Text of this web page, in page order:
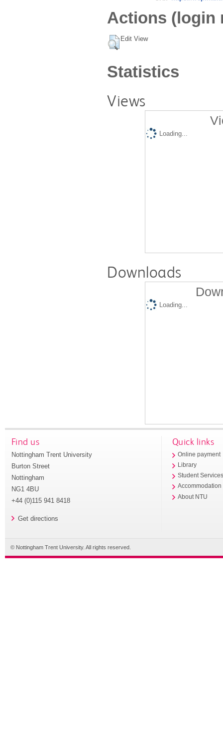
Actions (login
Edit View
Statistics
Views
Loading...
Downloads
Loading...
Find us
Nottingham Trent University
Burton Street
Nottingham
NG1 4BU
+44 (0)115 941 8418
Get directions
Quick links
Online payment
Library
Student
Accommodation
About NTU
© Nottingham Trent University. All rights reserved.